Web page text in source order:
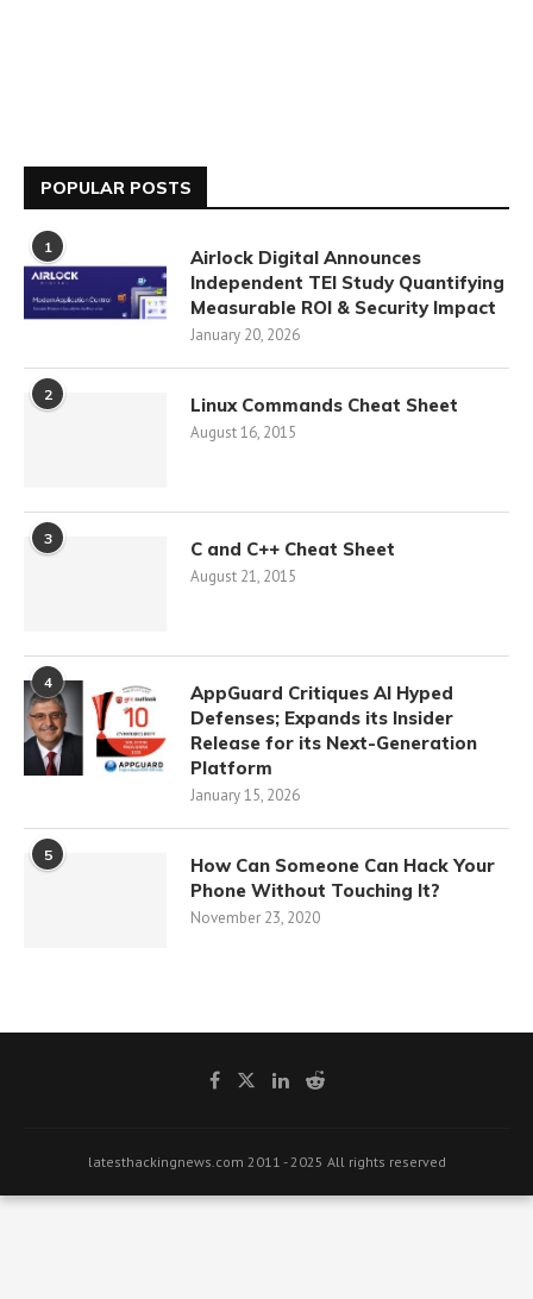
POPULAR POSTS
1
Airlock Digital Announces
Independent TEI Study Quantifying
Measurable ROI & Security Impact
January 20, 2026
2 Linux Commands Cheat Sheet
August 16, 2015
3 C and C++ Cheat Sheet
August 21, 2015
4
AppGuard Critiques AI Hyped
Defenses; Expands its Insider
Release for its Next-Generation
Platform
January 15, 2026
5
How Can Someone Can Hack Your
Phone Without Touching It?
November 23, 2020
latesthackingnews.com 2011 - 2025 All rights reserved